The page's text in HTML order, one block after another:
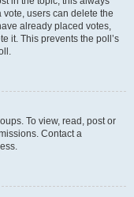
vote, users can delete the
already placed votes,
it. This prevents the poll’s
To view, read, post or
Contact a